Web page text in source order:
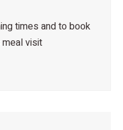
times and to book
meal visit